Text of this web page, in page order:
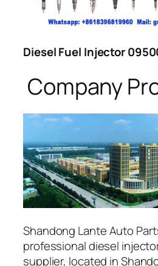
Diesel Fuel Injector
Company
Shandong Lante Auto
professional diesel
supplier, located in